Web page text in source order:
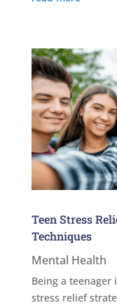
Teen Stress
Techniques
Mental Health
Being a teenager
stress relief